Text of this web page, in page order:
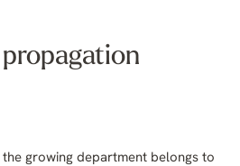
growing department belongs to